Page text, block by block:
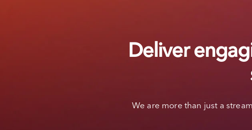
Deliver
We are more than just a